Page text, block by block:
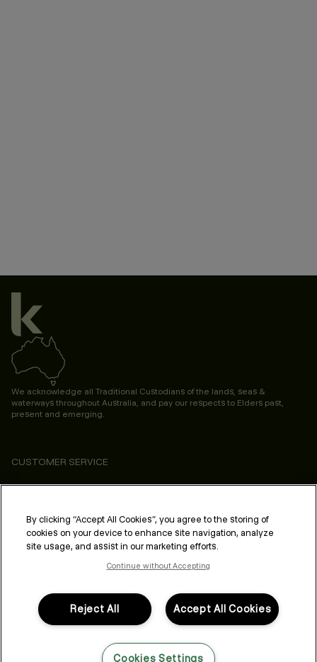
We acknowledge all Traditional Custodians of the lands, seas &
waterways throughout Australia, and pay our respects to Elders past,
present and emerging.
CUSTOMER SERVICE
ABOUT
PROFESSIONAL & SALON
LEGAL & COMPLIANCE
FOLLOW US
By clicking “Accept All Cookies”, you agree to the storing of
cookies on your device to enhance site navigation, analyze
site usage, and assist in our marketing efforts.
Continue without Accepting
Accept All Cookies
Reject All
Cookies Settings